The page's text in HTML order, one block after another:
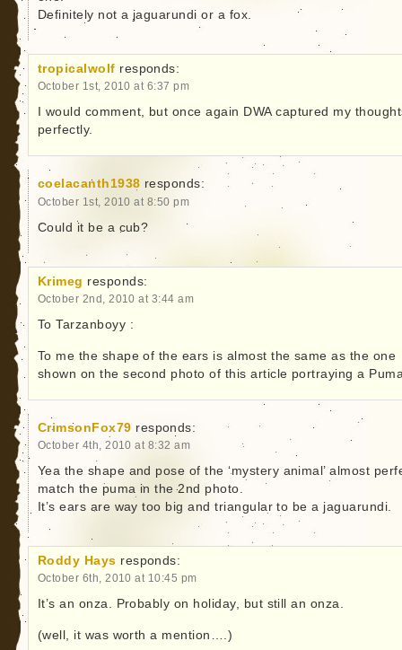
Definitely not a jaguarundi or a fox.
tropicalwolf responds:
October 1st, 2010 at 6:37 pm
I would comment, but once again DWA captured my
perfectly.
coelacanth1938 responds:
October 1st, 2010 at 8:50 pm
Could it be a cub?
Krimeg responds:
October 2nd, 2010 at 3:44 am
To Tarzanboyy :
To me the shape of the ears is almost the same as the one
shown on the second photo of this article portraying a
CrimsonFox79 responds:
October 4th, 2010 at 8:32 am
Yea the shape and pose of the ‘mystery animal’ almost
match the puma in the 2nd photo.
It’s ears are way too big and triangular to be a jaguarundi.
Roddy Hays responds:
October 6th, 2010 at 10:45 pm
It’s an onza. Probably on holiday, but still an onza.
(well, it was worth a mention….)